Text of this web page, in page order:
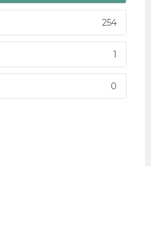
254
1
0